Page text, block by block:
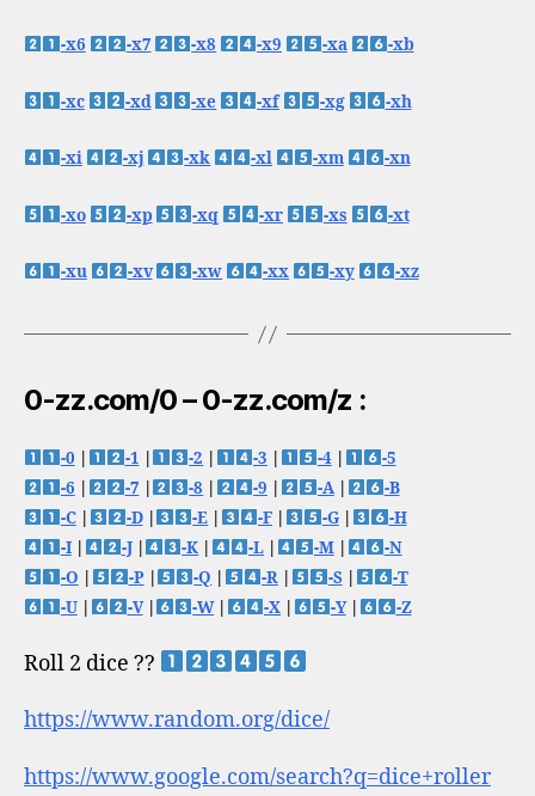
-x6 -x7 -x8 -x9 -xa -xb
-xc -xd -xe -xf -xg -xh
-xi -xj -xk -xl -xm -xn
-xo -xp -xq -xr -xs -xt
-xu -xv -xw -xx -xy -xz
0-zz.com/0 – 0-zz.com/z :
-0 -1 -2 -3 -4|
-5
-6
-7 -8 -9 -A|
-B
-C| -D| -E -F -G|
-H
-I| -J| -K -L -M|
-N
-O
-P| -Q -R -S|
-T
-U| -V| -W| -X -Y| -Z
Roll 2 dice ??
https://www.random.org/dice/
https://www.google.com/search?q=dice+roller